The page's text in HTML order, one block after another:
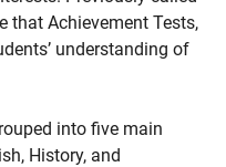
that Achievement Tests,
understanding of
into five main
History, and